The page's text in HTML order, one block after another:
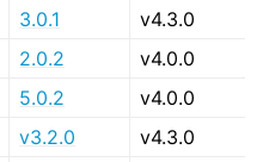
3.0.1
v4.3.0
2.0.2
v4.0.0
5.0.2
v4.0.0
v3.2.0
v4.3.0